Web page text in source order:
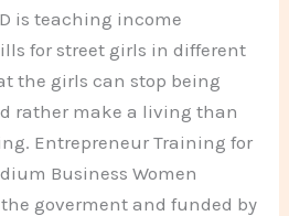
is teaching income
for street girls in different
the girls can stop being
rather make a living than
Entrepreneur Training for
Business Women
goverment and funded by